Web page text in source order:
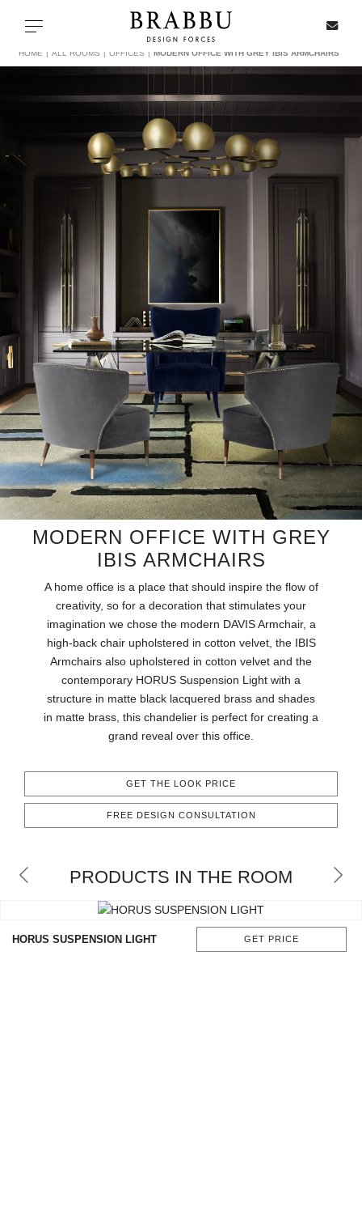
Toggle navigation
SPECIAL PRICES
UPHOLSTERY
LIGHTING
RUGS
BATHROOM
FIREPLACES
CATALOGUE
RESOURCES
INSPIRATIONS
PRESS
HOME ALL ROOMS OFFICES MODERN OFFICE WITH GREY IBIS ARMCHAIRS
MODERN OFFICE WITH GREY
IBIS ARMCHAIRS
A home office is a place that should inspire the flow of
creativity, so for a decoration that stimulates your
imagination we chose the modern DAVIS Armchair, a
high-back chair upholstered in cotton velvet, the IBIS
Armchairs also upholstered in cotton velvet and the
contemporary HORUS Suspension Light with a
structure in matte black lacquered brass and shades
in matte brass, this chandelier is perfect for creating a
grand reveal over this office.
GET THE LOOK PRICE
FREE DESIGN CONSULTATION
PRODUCTS IN THE ROOM
HORUS SUSPENSION LIGHT GET PRICE